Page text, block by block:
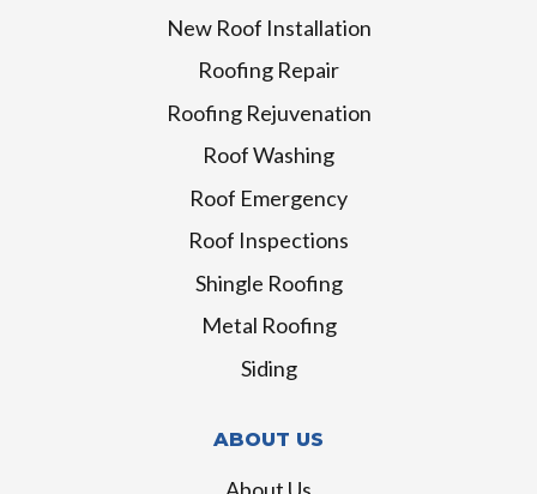
New Roof Installation
Roofing Repair
Roofing Rejuvenation
Roof Washing
Roof Emergency
Roof Inspections
Shingle Roofing
Metal Roofing
Siding
ABOUT US